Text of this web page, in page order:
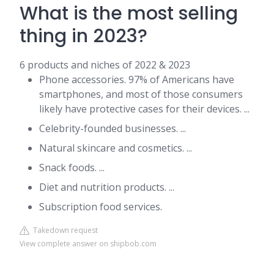
What is the most selling
thing in 2023?
6 products and niches of 2022 & 2023
Phone accessories. 97% of Americans have
smartphones, and most of those consumers
likely have protective cases for their devices. ...
Celebrity-founded businesses. ...
Natural skincare and cosmetics. ...
Snack foods. ...
Diet and nutrition products. ...
Subscription food services.
Takedown request
View complete answer on shipbob.com